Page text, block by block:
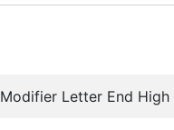
Modifier Letter End High